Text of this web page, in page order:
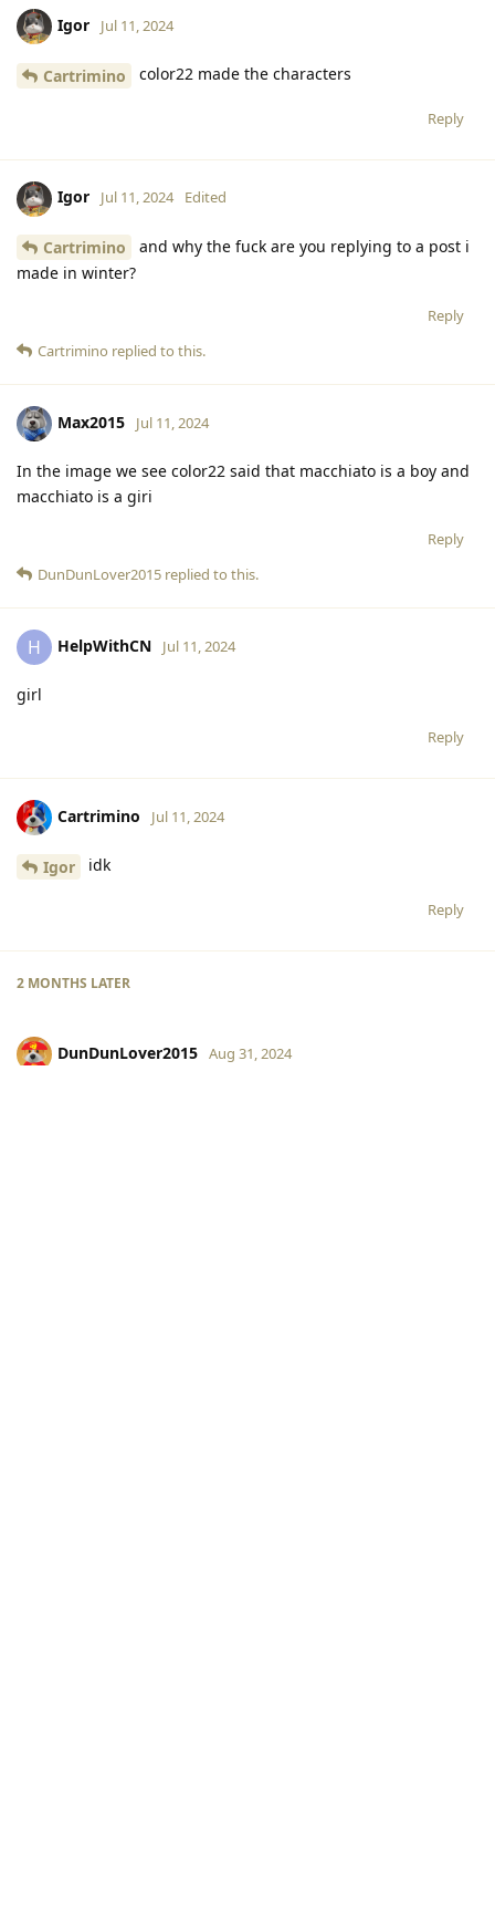
Igor Jul 11, 2024
Cartrimino color22 made the characters
Reply
Igor Jul 11, 2024 Edited
Cartrimino
and why the fuck are you replying to a post i
made in winter?
Reply
Cartrimino replied to this.
Max2015 Jul 11, 2024
In the image we see color22 said that macchiato is a boy and
macchiato is a giri
Reply
DunDunLover2015 replied to this.
H HelpWithCN Jul 11, 2024
girl
Reply
Cartrimino Jul 11, 2024
Igor idk
Reply
2 MONTHS LATER
DunDunLover2015 Aug 31, 2024